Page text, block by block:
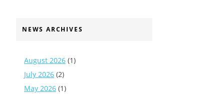
NEWS ARCHIVES
August 2026 (1)
July 2026 (2)
May 2026 (1)